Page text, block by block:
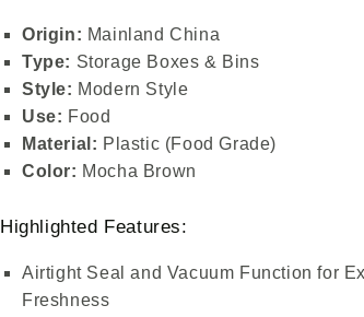
Origin: Mainland China
Type: Storage Boxes & Bins
Style: Modern Style
Use: Food
Material: Plastic (Food Grade)
Color: Mocha Brown
Highlighted Features:
Airtight Seal and Vacuum Function for
Freshness